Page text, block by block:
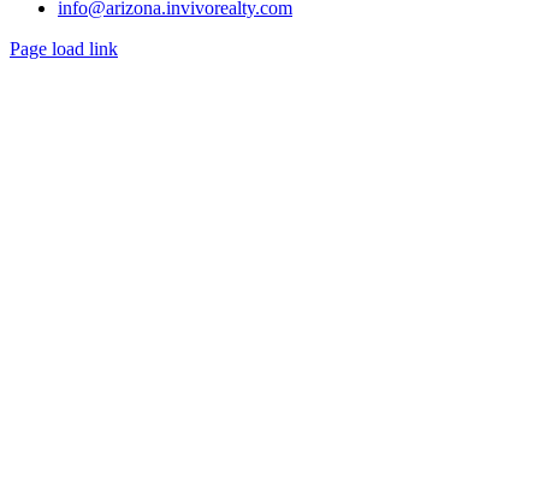
info@arizona.invivorealty.com
Page load link